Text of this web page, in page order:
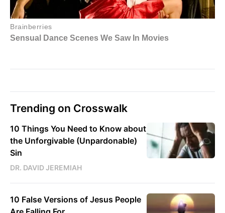
Trending on Crosswalk
10 Things You Need to Know about
the Unforgivable (Unpardonable)
Sin
DR. DAVID JEREMIAH
10 False Versions of Jesus People